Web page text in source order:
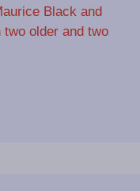
Black and
older and two